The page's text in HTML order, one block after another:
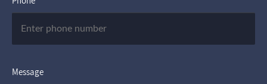
Message